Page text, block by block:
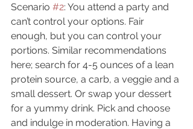
Scenario #2: You attend a party and
can’t control your options. Fair
enough, but you can control your
portions. Similar recommendations
here; search for 4-5 ounces of a lean
protein source, a carb, a veggie and a
small dessert. Or swap your dessert
for a yummy drink. Pick and choose
and indulge in moderation. Having a